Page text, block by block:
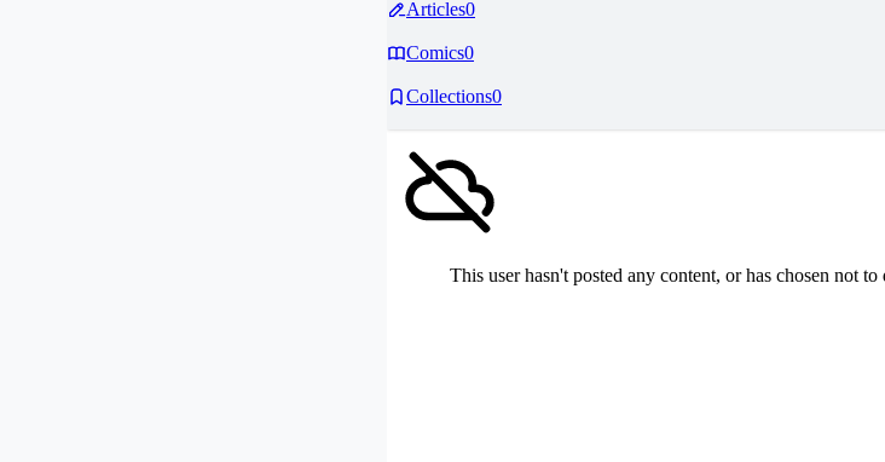
Articles0
Comics0
Collections0
This user hasn't posted any content, or has chosen not